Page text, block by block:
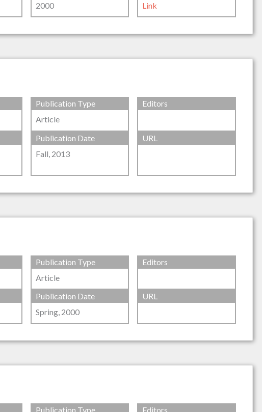
2000
Link
Publication Type
Article
Editors
Publication Date
Fall, 2013
URL
Publication Type
Article
Editors
Publication Date
Spring, 2000
URL
Publication Type
Editors